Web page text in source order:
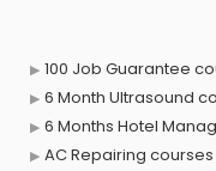
100 Job Guarantee
6 Month Ultrasound
6 Months Hotel
AC Repairing